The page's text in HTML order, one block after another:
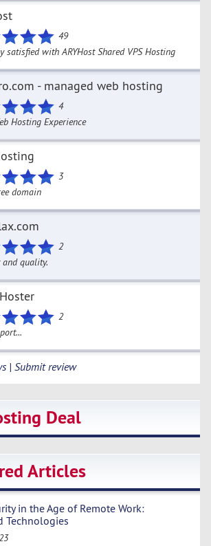
49
satisfied with ARYHost Shared VPS Hosting
- managed web hosting
4
Hosting Experience
3
domain
2
and quality.
2
| Submit review
Deal
Articles
in the Age of Remote Work:
Technologies